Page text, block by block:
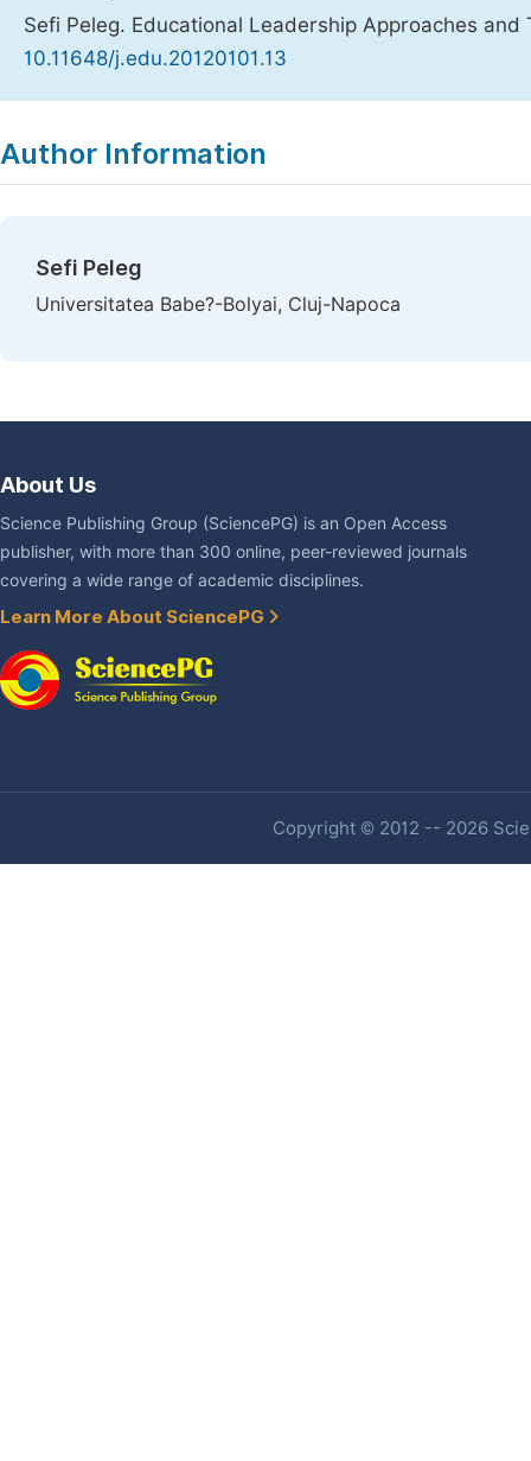
Sefi Peleg. Educational Leadership Approaches
10.11648/j.edu.20120101.13
Author Information
Sefi Peleg
Universitatea Babe?-Bolyai, Cluj-Napoca
About Us
Science Publishing Group (SciencePG) is an Open Access
publisher, with more than 300 online, peer-reviewed journals
covering a wide range of academic disciplines.
Learn More About SciencePG
Copyright © 2012 -- 2026